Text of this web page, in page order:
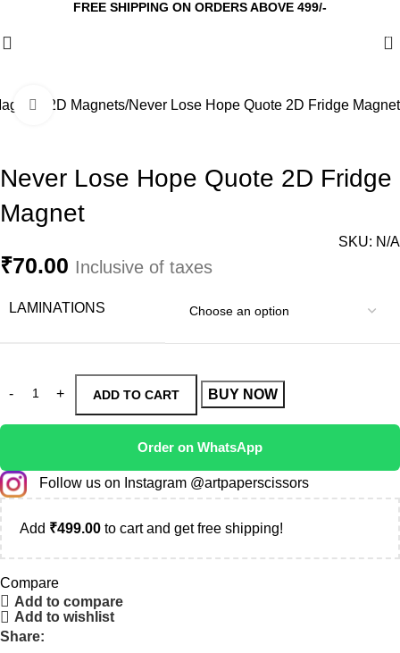
FREE SHIPPING ON ORDERS ABOVE 499/-
0
2D Magnets Never Lose Hope Quote 2D Fridge Magnet
Click to enlarge
Never Lose Hope Quote 2D Fridge
Magnet
SKU: N/A
₹70.00 Inclusive of taxes
LAMINATIONS
ADD TO CART BUY NOW
Order on WhatsApp
Follow us on Instagram @artpaperscissors
Add ₹499.00 to cart and get free shipping!
Compare
Add to compare
Add to wishlist
Share: